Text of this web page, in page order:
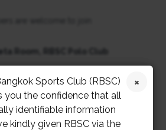
Room, RBSC Polo Club
20thMay 2022
6 p.m. – 8 p.m.
Sports Club (RBSC)
you the confidence that all
identifiable information
kindly given RBSC via the